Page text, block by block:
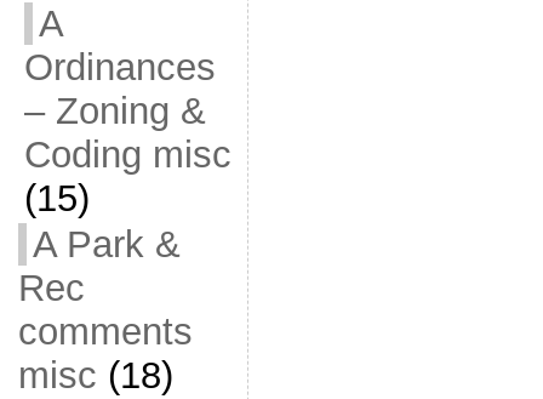
A
Ordinances
– Zoning &
Coding misc
(15)
A Park &
Rec
comments
misc (18)